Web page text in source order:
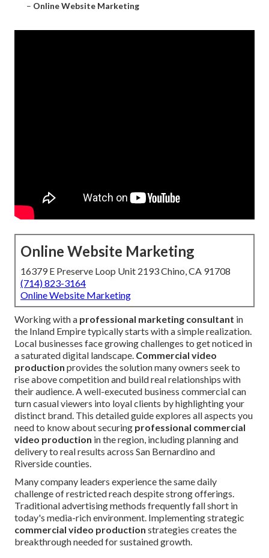
– Online Website Marketing
Online Website Marketing
16379 E Preserve Loop Unit 2193 Chino, CA 91708
(714) 823-3164
Online Website Marketing
Working with a professional marketing consultant in
the Inland Empire typically starts with a simple realization.
Local businesses face growing challenges to get noticed in
a saturated digital landscape. Commercial video
production provides the solution many owners seek to
rise above competition and build real relationships with
their audience. A well-executed business commercial can
turn casual viewers into loyal clients by highlighting your
distinct brand. This detailed guide explores all aspects you
need to know about securing professional commercial
video production in the region, including planning and
delivery to real results across San Bernardino and
Riverside counties.
Many company leaders experience the same daily
challenge of restricted reach despite strong offerings.
Traditional advertising methods frequently fall short in
today's media-rich environment. Implementing strategic
commercial video production strategies creates the
breakthrough needed for sustained growth.